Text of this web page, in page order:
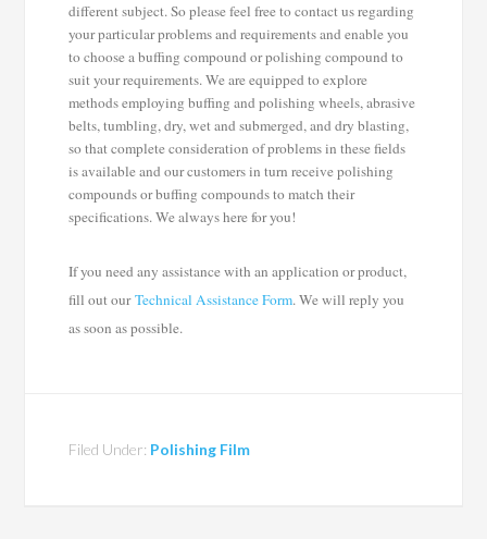
different subject. So please feel free to contact us regarding
your particular problems and requirements and enable you
to choose a buffing compound or polishing compound to
suit your requirements. We are equipped to explore
methods employing buffing and polishing wheels, abrasive
belts, tumbling, dry, wet and submerged, and dry blasting,
so that complete consideration of problems in these fields
is available and our customers in turn receive polishing
compounds or buffing compounds to match their
specifications. We always here for you!
If you need any assistance with an application or product,
fill out ourTechnical Assistance Form. We will reply you
as soon as possible.
Filed Under: Polishing Film